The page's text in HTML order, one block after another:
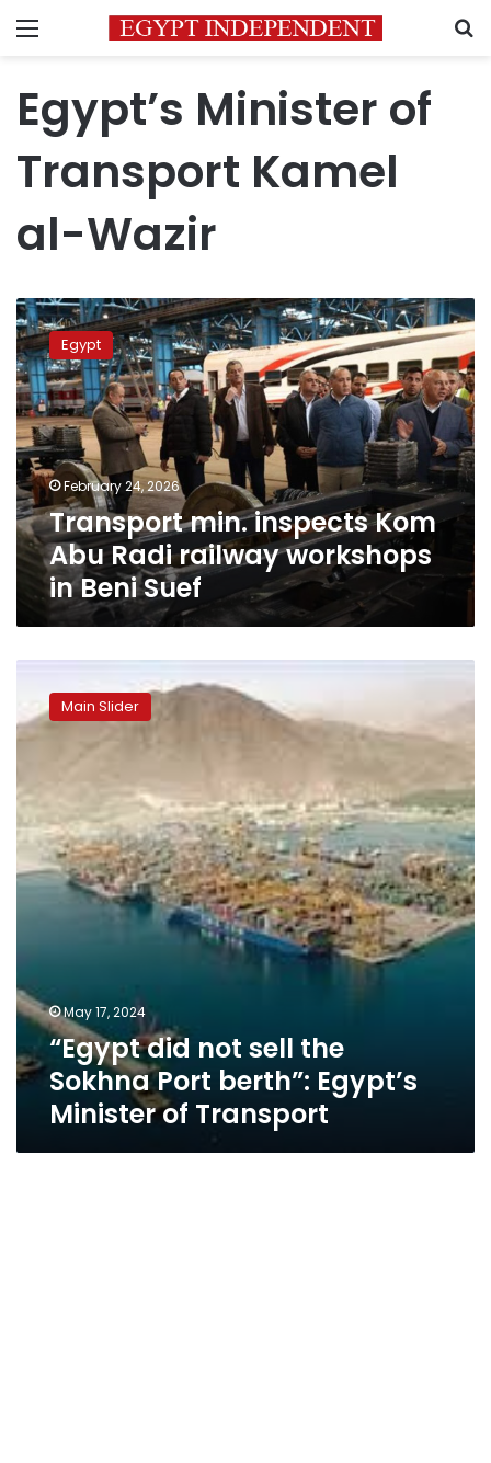
Menu
Egypt’s Minister of
Transport Kamel
al-Wazir
Transport
min.
inspects
Kom
Abu
Radi
railway
workshops
in
Beni
Suef
Egypt
February 24, 2026
Transport min. inspects Kom
Abu Radi railway workshops
in Beni Suef
not
sell
Sokhna
Port
berth”:
Egypt’s
Minister
Main Slider
May 17, 2024
“Egypt did not sell the
Sokhna Port berth”: Egypt’s
Minister of Transport